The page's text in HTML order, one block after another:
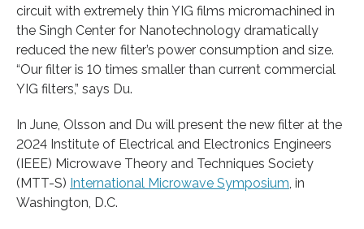
circuit with extremely thin YIG films micromachined in
the Singh Center for Nanotechnology dramatically
reduced the new filter’s power consumption and size.
“Our filter is 10 times smaller than current commercial
YIG filters,” says Du.
In June, Olsson and Du will present the new filter at the
2024 Institute of Electrical and Electronics Engineers
(IEEE) Microwave Theory and Techniques Society
(MTT-S) International Microwave Symposium , in
Washington, D.C.